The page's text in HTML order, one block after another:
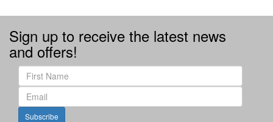
Sign up to receive the latest news
and offers!
Subscribe